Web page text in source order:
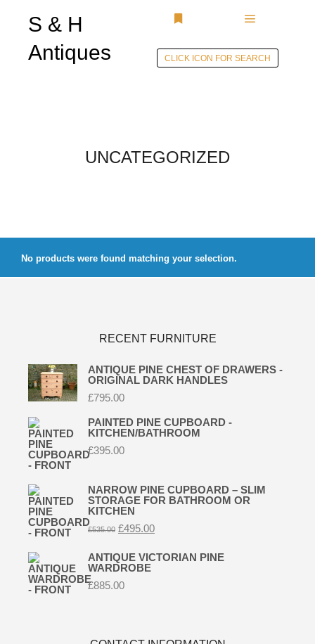
S & H
Antiques
CLICK ICON FOR SEARCH
UNCATEGORIZED
No products were found matching your selection.
RECENT FURNITURE
ANTIQUE PINE CHEST OF DRAWERS -
ORIGINAL DARK HANDLES
£795.00
PAINTED PINE CUPBOARD -
KITCHEN/BATHROOM
£395.00
NARROW PINE CUPBOARD – SLIM
STORAGE FOR BATHROOM OR
KITCHEN
£535.00 Original
£535.00.
£495.00Current
£495.00.
ANTIQUE VICTORIAN PINE
WARDROBE
£885.00